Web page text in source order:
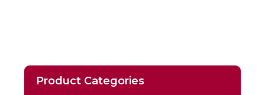
Product Categories